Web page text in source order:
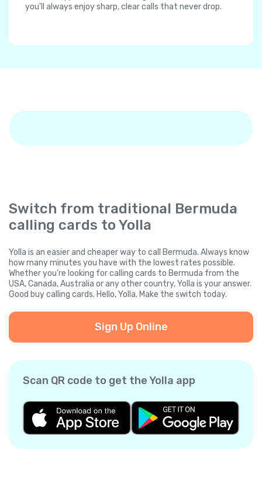
you'll always enjoy sharp, clear calls that never drop.
Switch from traditional Bermuda
calling cards to Yolla
Yolla is an easier and cheaper way to call Bermuda. Always know
how many minutes you have with the lowest rates possible.
Whether you're looking for calling cards to Bermuda from the
USA, Canada, Australia or any other country, Yolla is your answer.
Good buy calling cards. Hello, Yolla. Make the switch today.
Sign Up Online
Scan QR code to get the Yolla app